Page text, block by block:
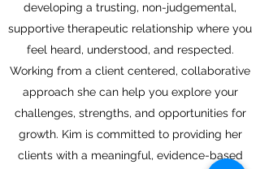
developing a trusting, non-judgemental,
supportive therapeutic relationship where you
feel heard, understood, and respected.
Working from a client centered, collaborative
approach she can help you explore your
challenges, strengths, and opportunities for
growth. Kim is committed to providing her
clients with a meaningful, evidence-based